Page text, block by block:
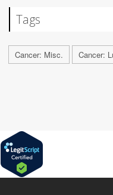
Tags
Cancer: Misc. Cancer: